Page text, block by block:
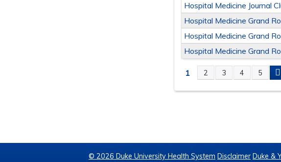
Hospital Medicine Journal
Hospital Medicine Grand
Hospital Medicine Grand
Hospital Medicine Grand
PAGES
1 2 3 4 5
© 2026 Duke University Health System Disclaimer Duke &